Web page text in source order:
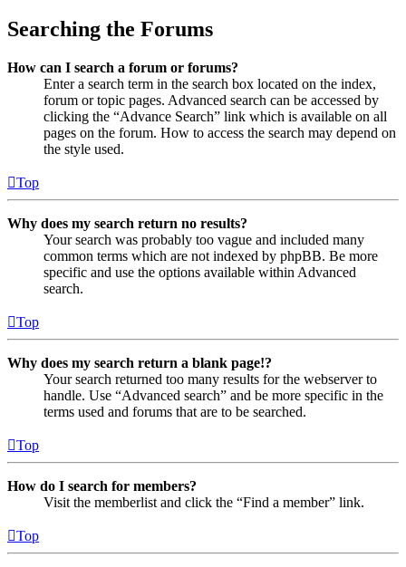
Searching the Forums
How can I search a forum or forums?
Enter a search term in the search box located on the index,
forum or topic pages. Advanced search can be accessed by
clicking the “Advance Search” link which is available on all
pages on the forum. How to access the search may depend on
the style used.
Top
Why does my search return no results?
Your search was probably too vague and included many
common terms which are not indexed by phpBB. Be more
specific and use the options available within Advanced
search.
Top
Why does my search return a blank page!?
Your search returned too many results for the webserver to
handle. Use “Advanced search” and be more specific in the
terms used and forums that are to be searched.
Top
How do I search for members?
Visit the memberlist and click the “Find a member” link.
Top